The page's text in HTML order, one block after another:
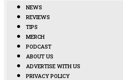
NEWS
REVIEWS
TIPS
MERCH
PODCAST
ABOUT US
ADVERTISE WITH US
PRIVACY POLICY